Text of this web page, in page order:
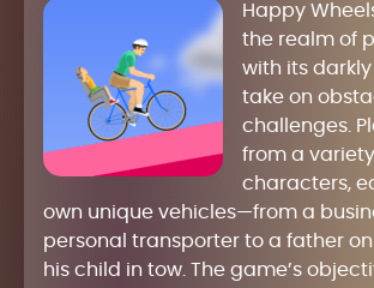
Happy
the realm of
with its
take on
challenges.
from a
characters,
own unique vehicles—from a
personal transporter to a father
his child in tow. The game’s